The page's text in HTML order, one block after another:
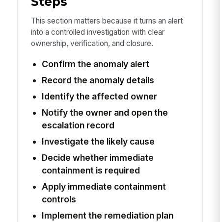
This section matters because it turns an alert
into a controlled investigation with clear
ownership, verification, and closure.
Confirm the anomaly alert
Record the anomaly details
Identify the affected owner
Notify the owner and open the
escalation record
Investigate the likely cause
Decide whether immediate
containment is required
Apply immediate containment
controls
Implement the remediation plan